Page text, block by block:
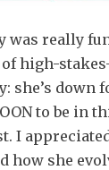
was really
high-
she’s down
to be in
I
how she